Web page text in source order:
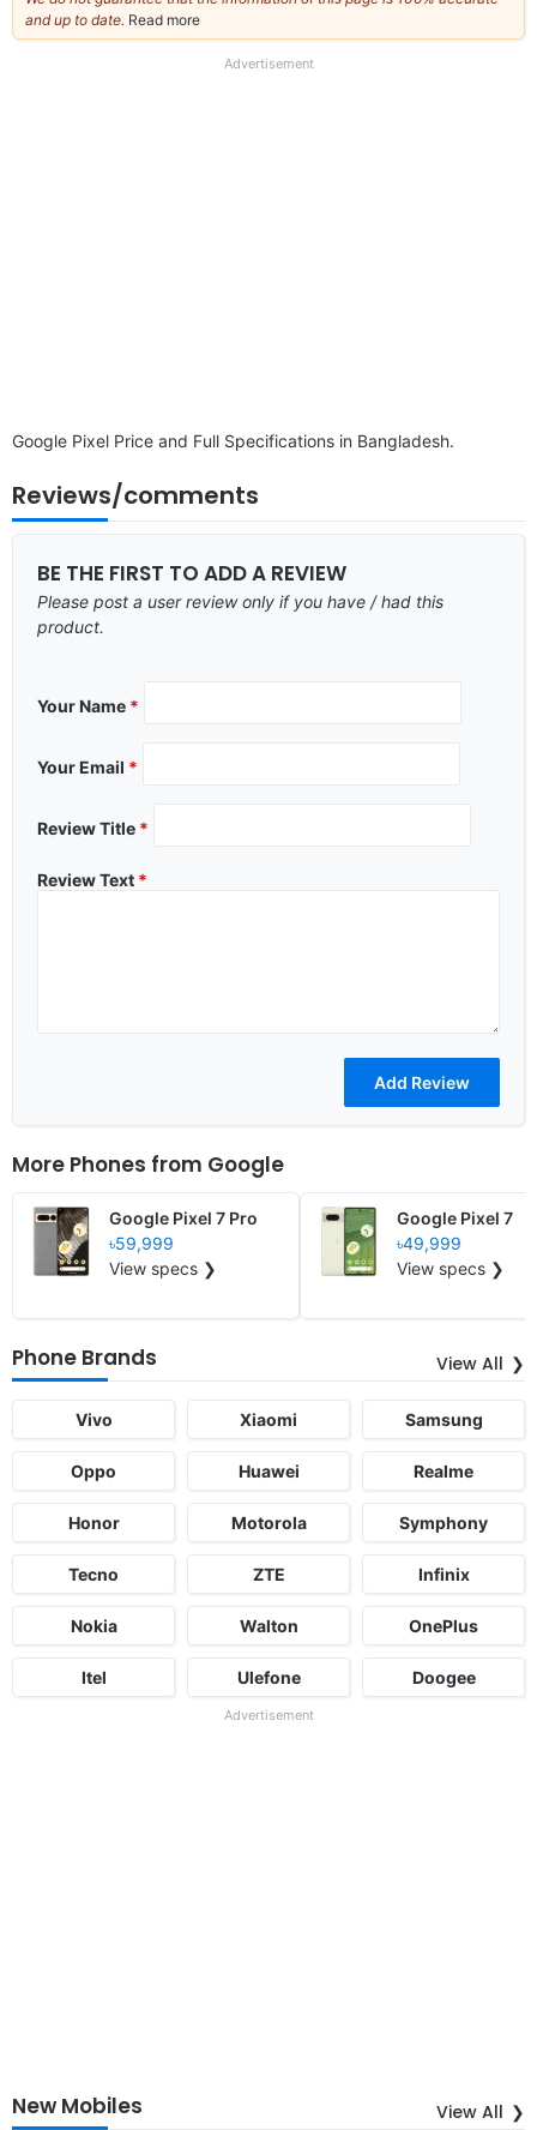
and up to date. Read more
our
Advertisement
Google Pixel Price and Full Specifications in Bangladesh.
Reviews/comments
BE THE FIRST TO ADD A REVIEW
Please post a user review only if you have / had this
product.
Your Name *
Your Email *
Review Title *
Review Text *
More Phones from Google
Google Pixel 7 Pro
৳59,999
View specs ❯
Google Pixel 7
৳49,999
View specs ❯
Phone Brands View All
Vivo Xiaomi Samsung
Oppo Huawei Realme
Honor Motorola Symphony
Tecno ZTE Infinix
Nokia Walton OnePlus
Itel Ulefone Doogee
Advertisement
New Mobiles View All